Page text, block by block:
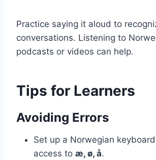
Practice saying it aloud to
conversations. Listening to
podcasts or videos can help.
Tips for Learners
Avoiding Errors
Set up a Norwegian
access to æ, ø, å.